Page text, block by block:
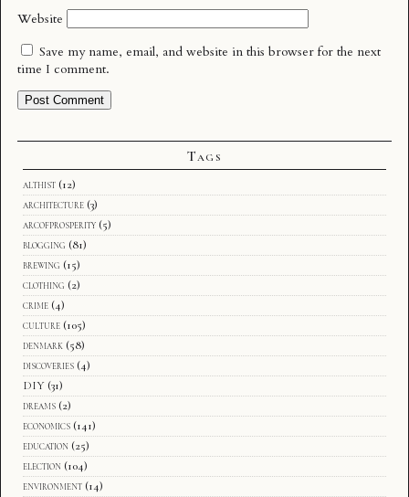
Website
Save my name, email, and website in this browser for the next
time I comment.
Tags
althist (12)
architecture (3)
arcofprosperity (5)
blogging (81)
brewing (15)
clothing (2)
crime (4)
culture (105)
denmark (58)
discoveries (4)
DIY (31)
dreams (2)
economics (141)
education (25)
election (104)
environment (14)